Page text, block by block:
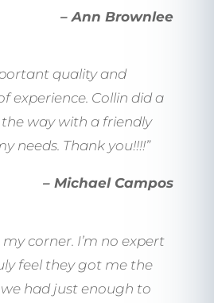
– Ann Brownlee
quality and
experience. Collin did a
way with a friendly
needs. Thank you!!!!”
– Michael Campos
my corner. I’m no expert
feel they got me the
had just enough to